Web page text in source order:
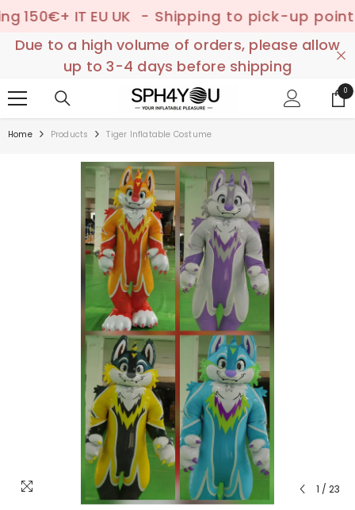
EU UK - Shipping to pick-up point ✔️ –
Due to a high volume of orders, please allow
up to 3-4 days before shipping
00
Home Products Tiger Inflatable Costume
1 / 23